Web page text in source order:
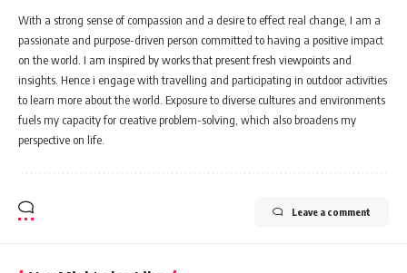
With a strong sense of compassion and a desire to effect real change, I am a
passionate and purpose-driven person committed to having a positive impact
on the world. I am inspired by works that present fresh viewpoints and
insights. Hence i engage with travelling and participating in outdoor activities
to learn more about the world. Exposure to diverse cultures and environments
fuels my capacity for creative problem-solving, which also broadens my
perspective on life.
Leave a comment